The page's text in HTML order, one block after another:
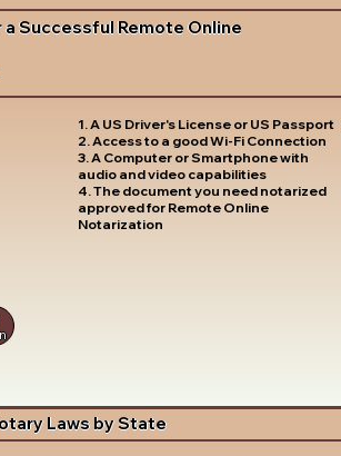
a Successful Remote Online
1. A US Driver's License or US Passport
2. Access to a good Wi-Fi Connection
3. A Computer or Smartphone with
audio and video capabilities
4. The document you need notarized
approved for Remote Online
Notarization
Laws by State